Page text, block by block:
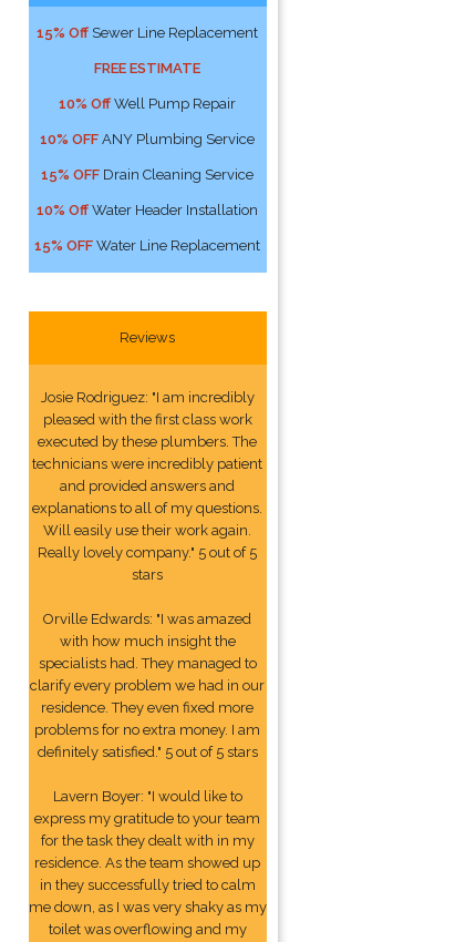
15% Off Sewer Line Replacement
FREE ESTIMATE
10% Off Well Pump Repair
10% OFF ANY Plumbing Service
15% OFF Drain Cleaning Service
10% Off Water Header Installation
15% OFF Water Line Replacement
Reviews
Josie Rodriguez: "I am incredibly
pleased with the first class work
executed by these plumbers. The
technicians were incredibly patient
and provided answers and
explanations to all of my questions.
Will easily use their work again.
Really lovely company." 5 out of 5
stars
Orville Edwards: "I was amazed
with how much insight the
specialists had. They managed to
clarify every problem we had in our
residence. They even fixed more
problems for no extra money. I am
definitely satisfied." 5 out of 5 stars
Lavern Boyer: "I would like to
express my gratitude to your team
for the task they dealt with in my
residence. As the team showed up
in they successfully tried to calm
me down, as I was very shaky as my
toilet was overflowing and my